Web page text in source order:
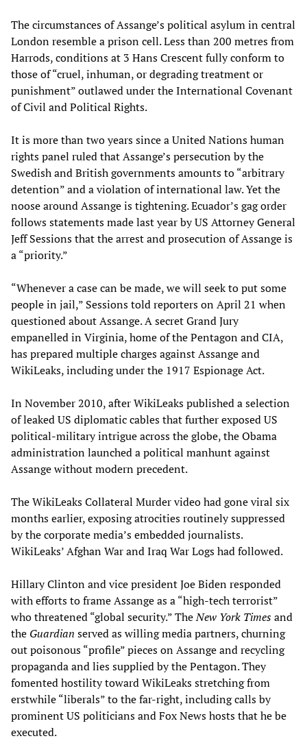
The circumstances of Assange’s political asylum in central
London resemble a prison cell. Less than 200 metres from
Harrods, conditions at 3 Hans Crescent fully conform to
those of “cruel, inhuman, or degrading treatment or
punishment” outlawed under the International Covenant
of Civil and Political Rights.
It is more than two years since a United Nations human
rights panel ruled that Assange’s persecution by the
Swedish and British governments amounts to “arbitrary
detention” and a violation of international law. Yet the
noose around Assange is tightening. Ecuador’s gag order
follows statements made last year by US Attorney General
Jeff Sessions that the arrest and prosecution of Assange is
a “priority.”
“Whenever a case can be made, we will seek to put some
people in jail,” Sessions told reporters on April 21 when
questioned about Assange. A secret Grand Jury
empanelled in Virginia, home of the Pentagon and CIA,
has prepared multiple charges against Assange and
WikiLeaks, including under the 1917 Espionage Act.
In November 2010, after WikiLeaks published a selection
of leaked US diplomatic cables that further exposed US
political-military intrigue across the globe, the Obama
administration launched a political manhunt against
Assange without modern precedent.
The WikiLeaks Collateral Murder video had gone viral six
months earlier, exposing atrocities routinely suppressed
by the corporate media’s embedded journalists.
WikiLeaks’ Afghan War and Iraq War Logs had followed.
Hillary Clinton and vice president Joe Biden responded
with efforts to frame Assange as a “high-tech terrorist”
who threatened “global security.” TheNew York Timesand
the Guardian served as willing media partners, churning
out poisonous “profile” pieces on Assange and recycling
propaganda and lies supplied by the Pentagon. They
fomented hostility toward WikiLeaks stretching from
erstwhile “liberals” to the far-right, including calls by
prominent US politicians and Fox News hosts that he be
executed.